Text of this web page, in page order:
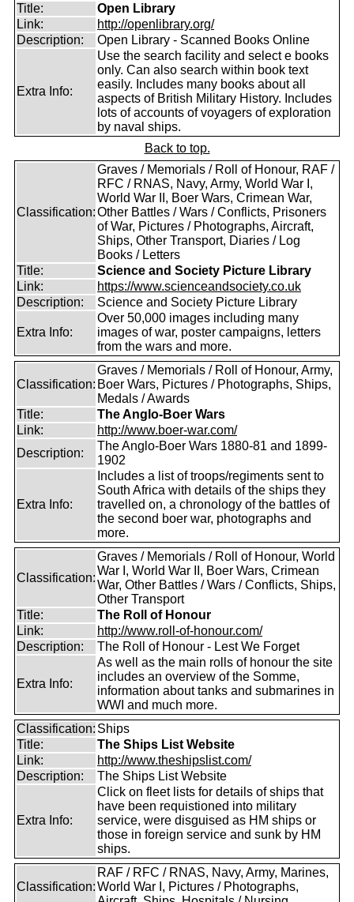
Title:
Open Library
Link:
http://openlibrary.org/
Description:
Open Library - Scanned Books Online
Extra Info:
Use the search facility and select e books
only. Can also search within book text
easily. Includes many books about all
aspects of British Military History. Includes
lots of accounts of voyagers of exploration
by naval ships.
Back to top.
Classification:
Graves / Memorials / Roll of Honour, RAF /
RFC / RNAS, Navy, Army, World War I,
World War II, Boer Wars, Crimean War,
Other Battles / Wars / Conflicts, Prisoners
of War, Pictures / Photographs, Aircraft,
Ships, Other Transport, Diaries / Log
Books / Letters
Title:
Science and Society Picture Library
Link:
https://www.scienceandsociety.co.uk
Description:
Science and Society Picture Library
Extra Info:
Over 50,000 images including many
images of war, poster campaigns, letters
from the wars and more.
Classification:
Graves / Memorials / Roll of Honour, Army,
Boer Wars, Pictures / Photographs, Ships,
Medals / Awards
Title:
The Anglo-Boer Wars
Link:
http://www.boer-war.com/
Description:
The Anglo-Boer Wars 1880-81 and 1899-
1902
Extra Info:
Includes a list of troops/regiments sent to
South Africa with details of the ships they
travelled on, a chronology of the battles of
the second boer war, photographs and
more.
Classification:
Graves / Memorials / Roll of Honour, World
War I, World War II, Boer Wars, Crimean
War, Other Battles / Wars / Conflicts, Ships,
Other Transport
Title:
The Roll of Honour
Link:
http://www.roll-of-honour.com/
Description:
The Roll of Honour - Lest We Forget
Extra Info:
As well as the main rolls of honour the site
includes an overview of the Somme,
information about tanks and submarines in
WWI and much more.
Classification: Ships
Title:
The Ships List Website
Link:
http://www.theshipslist.com/
Description:
The Ships List Website
Extra Info:
Click on fleet lists for details of ships that
have been requistioned into military
service, were disguised as HM ships or
those in foreign service and sunk by HM
ships.
Classification:
RAF / RFC / RNAS, Navy, Army, Marines,
World War I, Pictures / Photographs,